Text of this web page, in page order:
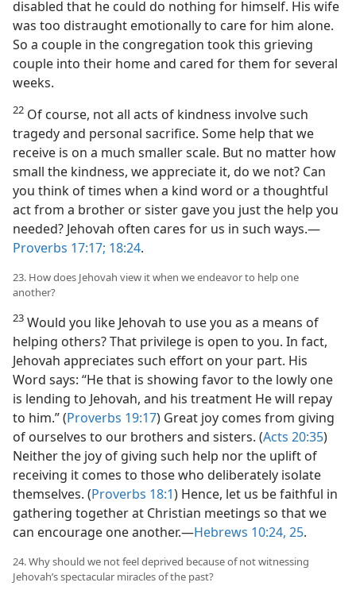
disabled that he could do nothing for himself. His wife
was too distraught emotionally to care for him alone.
So a couple in the congregation took this grieving
couple into their home and cared for them for several
weeks.
22 Of course, not all acts of kindness involve such
tragedy and personal sacrifice. Some help that we
receive is on a much smaller scale. But no matter how
small the kindness, we appreciate it, do we not? Can
you think of times when a kind word or a thoughtful
act from a brother or sister gave you just the help you
needed? Jehovah often cares for us in such ways.​—
Proverbs 17:17; 18:24.
23. How does Jehovah view it when we endeavor to help one
another?
23 Would you like Jehovah to use you as a means of
helping others? That privilege is open to you. In fact,
Jehovah appreciates such effort on your part. His
Word says: “He that is showing favor to the lowly one
is lending to Jehovah, and his treatment He will repay
to him.” (Proverbs 19:17) Great joy comes from giving
of ourselves to our brothers and sisters. (Acts 20:35)
Neither the joy of giving such help nor the uplift of
receiving it comes to those who deliberately isolate
themselves. (Proverbs 18:1) Hence, let us be faithful in
gathering together at Christian meetings so that we
can encourage one another.​—Hebrews 10:24, 25.
24. Why should we not feel deprived because of not witnessing
Jehovah’s spectacular miracles of the past?